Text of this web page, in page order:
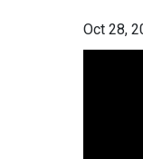
Oct 28,